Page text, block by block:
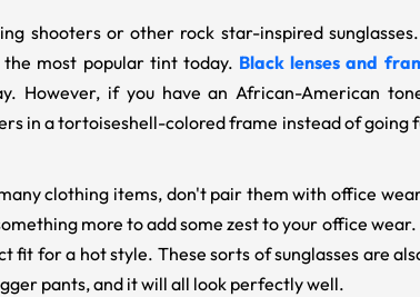
shooters or other rock star-inspired sunglasses.
most popular tint today. Black lenses and
However, if you have an African-American
in a tortoiseshell-colored frame instead of going
clothing items, don't pair them with office
more to add some zest to your office wear.
for a hot style. These sorts of sunglasses are
pants, and it will all look perfectly well.